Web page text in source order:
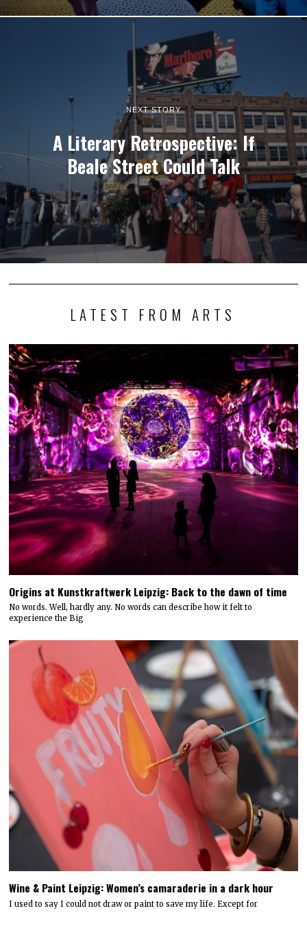
NEXT STORY
A Literary Retrospective: If
Beale Street Could Talk
LATEST FROM ARTS
Origins at Kunstkraftwerk Leipzig: Back to the dawn of time
No words. Well, hardly any. No words can describe how it felt to
experience the Big
Wine & Paint Leipzig: Women’s camaraderie in a dark hour
I used to say I could not draw or paint to save my life. Except for